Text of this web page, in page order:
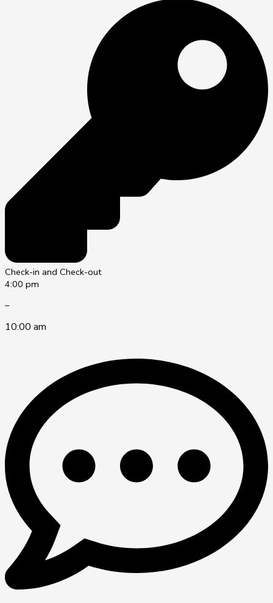
Check-in and Check-out
4:00 pm
–
10:00 am